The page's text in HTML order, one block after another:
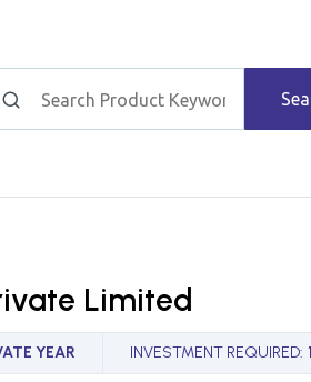
Limited
YEAR INVESTMENT REQUIRED: